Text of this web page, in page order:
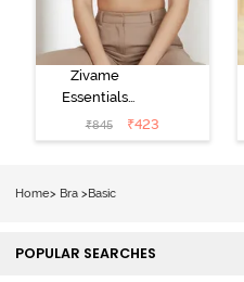
Zivame
Essentials
Double Layered
Non Wired Full
₹845 ₹423
Home> Bra >Basic
POPULAR SEARCHES